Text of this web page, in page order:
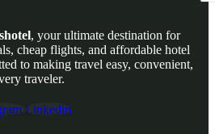
, your ultimate destination for
cheap flights, and affordable hotel
to making travel easy, convenient,
traveler.
Linkedin